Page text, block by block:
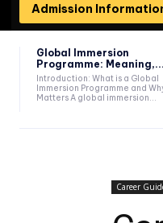
Admission
Global Immersion
Programme: Meaning,...
Introduction: What is a Global
Immersion Programme and
Matters A global immersion...
Career